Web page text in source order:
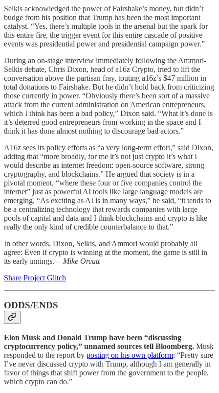
Selkis acknowledged the power of Fairshake’s money, but didn’t
budge from his position that Trump has been the most important
catalyst. “Yes, there’s multiple tools in the arsenal but the spark for
this entire fire, the trigger event for this entire cascade of positive
events was presidential power and presidential campaign power.”
During an on-stage interview immediately following the Ammori-
Selkis debate, Chris Dixon, head of a16z Crypto, tried to lift the
conversation above the partisan fray, touting a16z’s $47 million in
total donations to Fairshake. But he didn’t hold back from criticizing
those currently in power. “Obviously there’s been sort of a massive
attack from the current administration on American entrepreneurs,
which I think has been a bad policy,” Dixon said. “What it’s done is
it’s deterred good entrepreneurs from working in the space and I
think it has done almost nothing to discourage bad actors.”
A16z sees its policy efforts as “a very long-term effort,” said Dixon,
adding that “more broadly, for me it’s not just crypto it’s what I
would describe as internet freedom: open-source software, strong
cryptography, and blockchains.” He argued that society is in a
pivotal moment, “where these four or five companies control the
internet” just as powerful AI tools like large language models are
emerging. “As exciting as AI is in many ways,” he said, “it tends to
be a centralizing technology that rewards companies with large
pools of capital and data and I think blockchains and crypto is like
really the only kind of credible counterbalance to that.”
In other words, Dixon, Selkis, and Ammori would probably all
agree: Even if crypto is winning at the moment, the game is still in
its early innings. —Mike Orcutt
Share Project Glitch
ODDS/ENDS
Elon Musk and Donald Trump have been “discussing
cryptocurrency policy,” unnamed sources tell Bloomberg. Musk
responded to the report by posting on his own platform: “Pretty sure
I’ve never discussed crypto with Trump, although I am generally in
favor of things that shift power from the government to the people,
which crypto can do.”